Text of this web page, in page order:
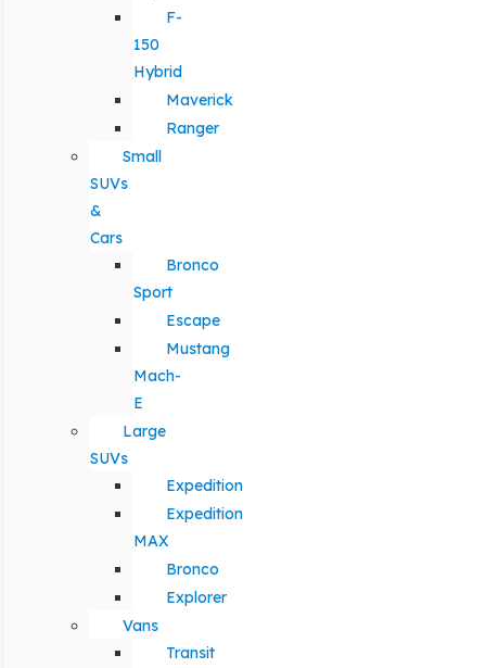
F-
150
Hybrid
Maverick
Ranger
Small
SUVs
&
Cars
Bronco
Sport
Escape
Mustang
Mach-
E
Large
SUVs
Expedition
Expedition
MAX
Bronco
Explorer
Vans
Transit